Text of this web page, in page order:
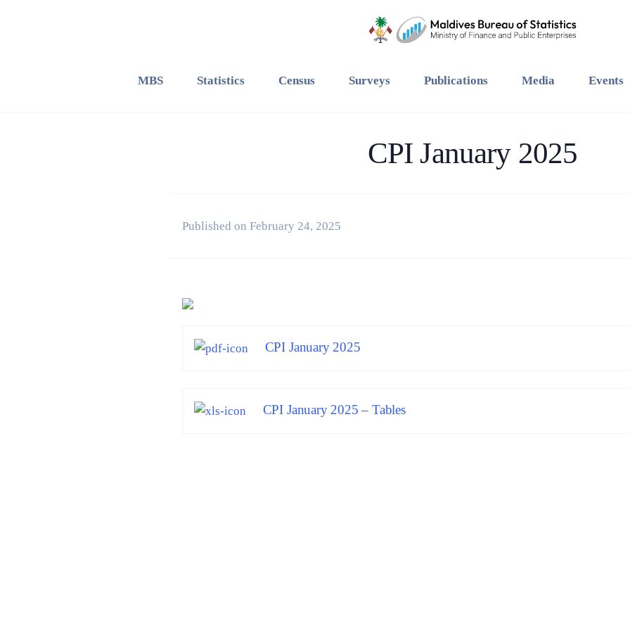
MBS Statistics Census Surveys Publications Media Events
CPI January 2025
Published on February 24, 2025
CPI January 2025
CPI January 2025 – Tables